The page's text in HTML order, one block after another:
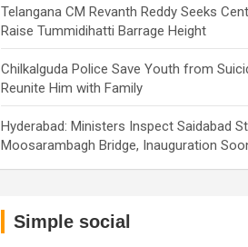
Telangana CM Revanth Reddy Seeks
Raise Tummidihatti Barrage Height
Chilkalguda Police Save Youth from
Reunite Him with Family
Hyderabad: Ministers Inspect Saidabad
Moosarambagh Bridge, Inauguration
Simple social